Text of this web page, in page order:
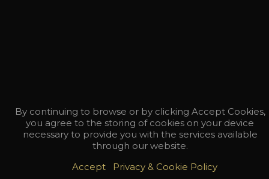
By continuing to browse or by clicking Accept Cookies,
you agree to the storing of cookies on your device
necessary to provide you with the services available
through our website.
Accept
Privacy & Cookie Policy